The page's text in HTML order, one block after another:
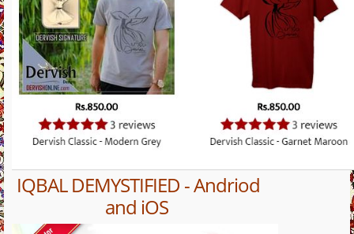
IQBAL DEMYSTIFIED - Andriod
and iOS